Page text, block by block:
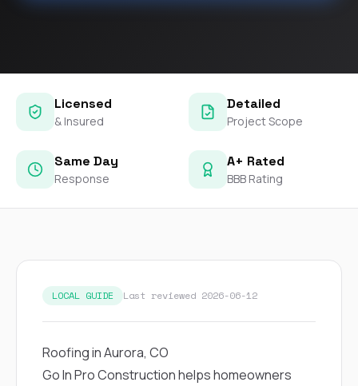
Licensed
& Insured
Detailed
Project Scope
Same Day
Response
A+ Rated
BBB Rating
LOCAL GUIDE Last reviewed 2026-06-12
Roofing in Aurora, CO
Go In Pro Construction helps homeowners